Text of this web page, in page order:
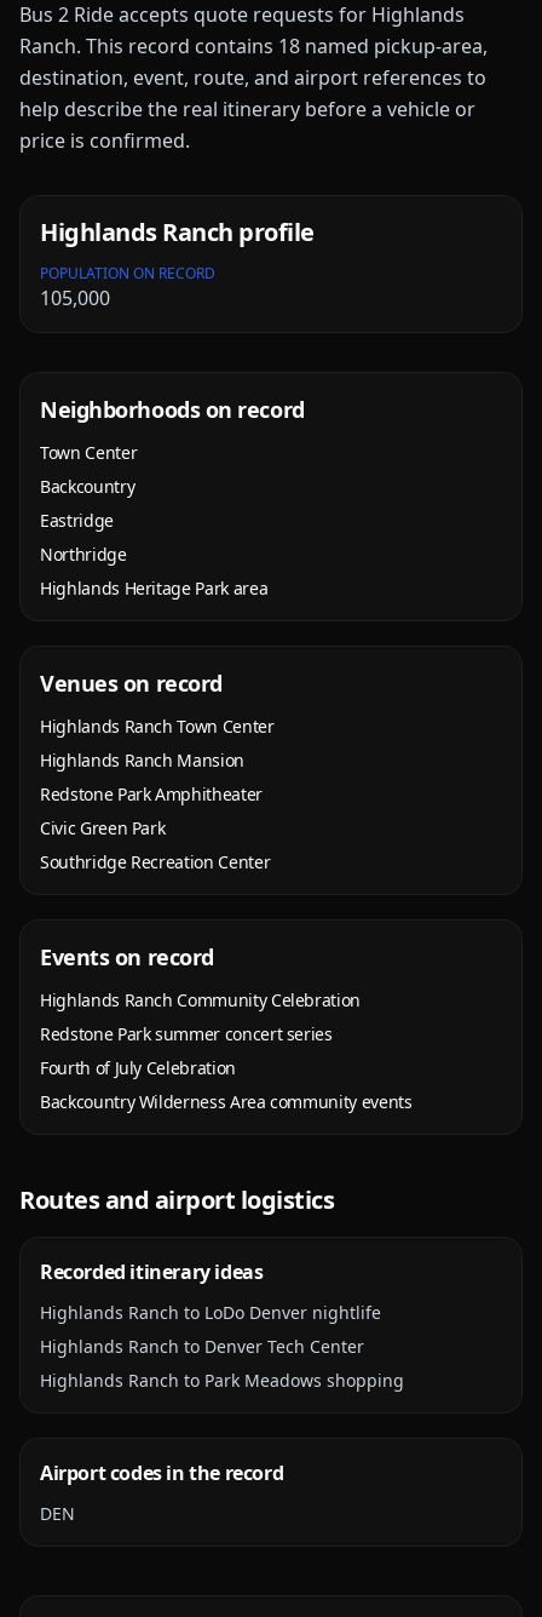
Bus 2 Ride accepts quote requests for Highlands
Ranch. This record contains 18 named pickup-area,
destination, event, route, and airport references to
help describe the real itinerary before a vehicle or
price is confirmed.
Highlands Ranch profile
POPULATION ON RECORD
105,000
Neighborhoods on record
Town Center
Backcountry
Eastridge
Northridge
Highlands Heritage Park area
Venues on record
Highlands Ranch Town Center
Highlands Ranch Mansion
Redstone Park Amphitheater
Civic Green Park
Southridge Recreation Center
Events on record
Highlands Ranch Community Celebration
Redstone Park summer concert series
Fourth of July Celebration
Backcountry Wilderness Area community events
Routes and airport logistics
Recorded itinerary ideas
Highlands Ranch to LoDo Denver nightlife
Highlands Ranch to Denver Tech Center
Highlands Ranch to Park Meadows shopping
Airport codes in the record
DEN